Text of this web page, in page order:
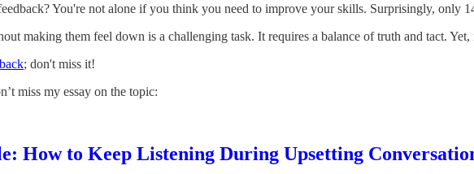
You're not alone if you think you need to improve your skills. Surprisingly, only
making them feel down is a challenging task. It requires a balance of truth and tact.
; don't miss it!
miss my essay on the topic:
How to Keep Listening During Upsetting